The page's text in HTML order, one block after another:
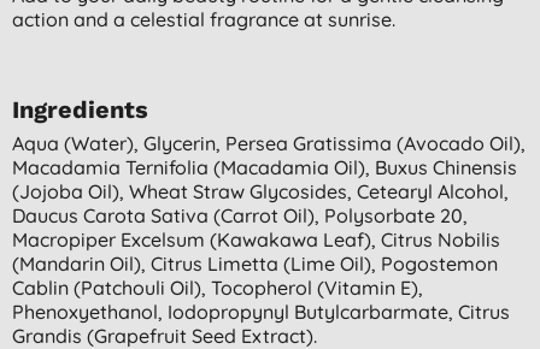
action and a celestial fragrance at sunrise.
Ingredients
Aqua (water), Glycerin, Persea Gratissima (avocado Oil),
Macadamia Ternifolia (macadamia Oil), Buxus Chinensis
(jojoba Oil), Wheat Straw Glycosides, Cetearyl Alcohol,
Daucus Carota Sativa (carrot Oil), Polysorbate 20,
Macropiper Excelsum (kawakawa Leaf), Citrus Nobilis
(mandarin Oil), Citrus Limetta (lime Oil), Pogostemon
Cablin (patchouli Oil), Tocopherol (vitamin E),
Phenoxyethanol, Iodopropynyl Butylcarbarmate, Citrus
Grandis (grapefruit Seed Extract).